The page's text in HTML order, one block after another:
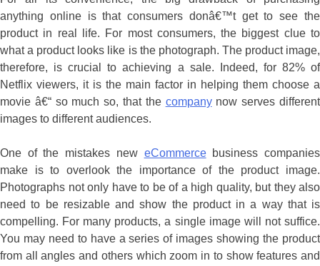
anything online is that consumers donâ€™t get to see the
product in real life. For most consumers, the biggest clue to
what a product looks like is the photograph. The product image,
therefore, is crucial to achieving a sale. Indeed, for 82% of
Netflix viewers, it is the main factor in helping them choose a
movie â€“ so much so, that the companynow serves different
images to different audiences.
One of the mistakes new eCommercebusiness companies
make is to overlook the importance of the product image.
Photographs not only have to be of a high quality, but they also
need to be resizable and show the product in a way that is
compelling. For many products, a single image will not suffice.
You may need to have a series of images showing the product
from all angles and others which zoom in to show features and